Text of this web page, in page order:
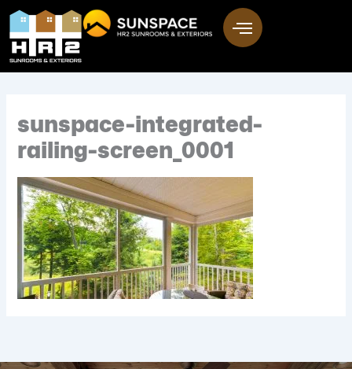
Skip
content
sunspace-integrated-
railing-screen_0001